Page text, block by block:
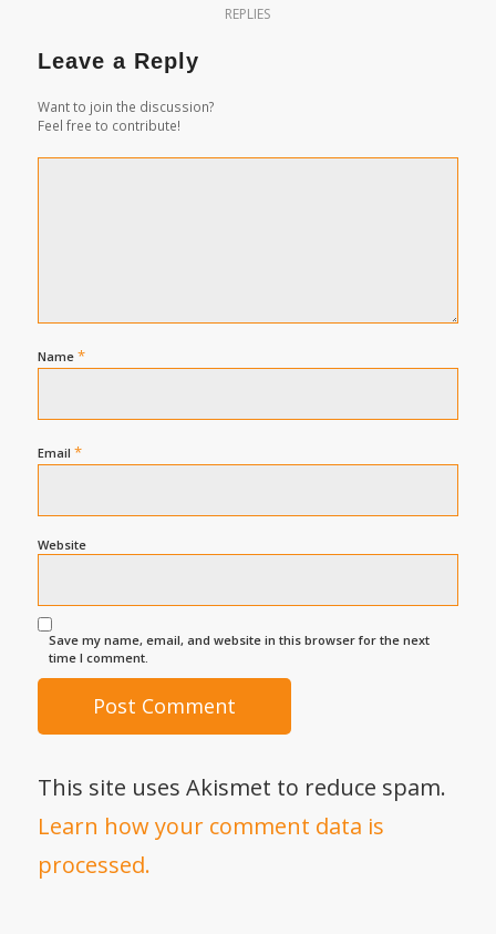
REPLIES
Leave a Reply
Want to join the discussion?
Feel free to contribute!
Name *
Email *
Website
Save my name, email, and website in this browser for the next
time I comment.
This site uses Akismet to reduce spam.
Learn how your comment data is
processed.